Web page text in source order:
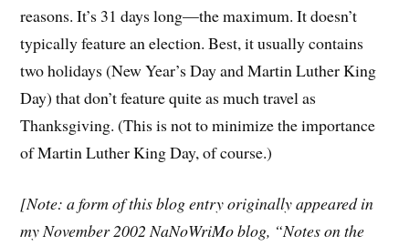
reasons. It’s 31 days long—the maximum. It doesn’t
typically feature an election. Best, it usually contains
two holidays (New Year’s Day and Martin Luther King
Day) that don’t feature quite as much travel as
Thanksgiving. (This is not to minimize the importance
of Martin Luther King Day, of course.)
[Note: a form of this blog entry originally appeared in
my November 2002 NaNoWriMo blog, “Notes on the